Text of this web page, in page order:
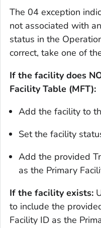
The 04 exception
not associated with
status in the
correct, take one of
If the facility does
Facility Table (MFT):
Add the facility to
Set the facility
Add the provided
as the Primary
If the facility exists:
to include the
Facility ID as the